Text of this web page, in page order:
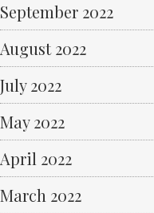
September 2022
August 2022
July 2022
May 2022
April 2022
March 2022